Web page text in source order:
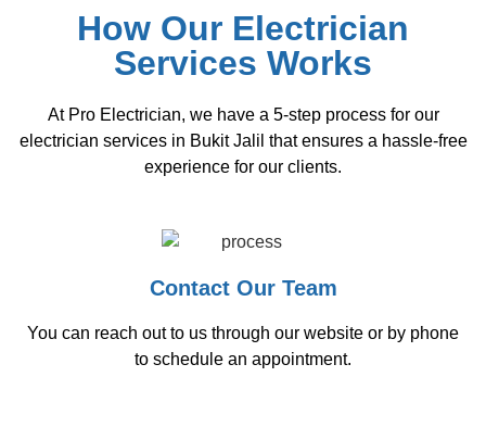
How Our Electrician
Services Works
At Pro Electrician, we have a 5-step process for our
electrician services in Bukit Jalil that ensures a hassle-free
experience for our clients.
Contact Our Team
You can reach out to us through our website or by phone
to schedule an appointment.